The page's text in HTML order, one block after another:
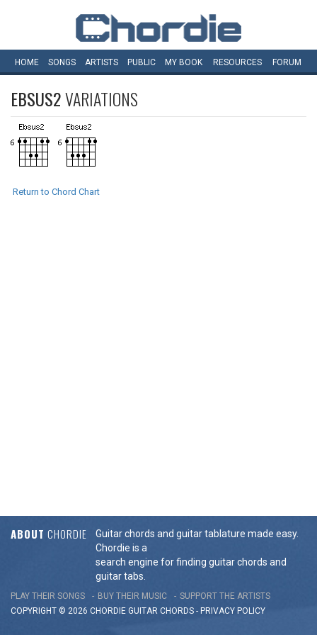
HOME SONGS ARTISTS PUBLIC MY BOOK RESOURCES FORUM
EBSUS2VARIATIONS
Return to Chord Chart
ABOUT CHORDIE
Guitar chords and guitar tablature made easy.
Chordie is a
search engine for finding guitar chords and
guitar tabs.
PLAY THEIR SONGS BUY THEIR MUSIC
SUPPORT THE ARTISTS
COPYRIGHT © 2026 CHORDIE GUITAR CHORDS - PRIVACY POLICY